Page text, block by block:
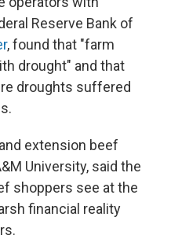
Reserve Bank of
, found that "farm
drought" and that
droughts suffered
extension beef
University, said the
shoppers see at the
financial reality